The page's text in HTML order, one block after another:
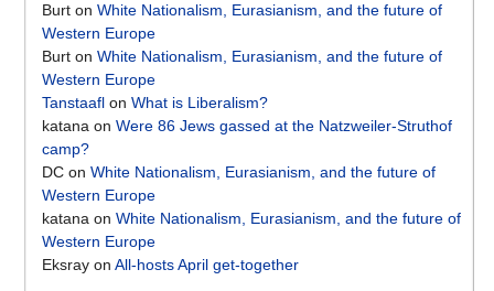
Burt on White Nationalism, Eurasianism, and the future of
Western Europe
Burt on White Nationalism, Eurasianism, and the future of
Western Europe
Tanstaafl on What is Liberalism?
katana on Were 86 Jews gassed at the Natzweiler-Struthof
camp?
DC on White Nationalism, Eurasianism, and the future of
Western Europe
katana on White Nationalism, Eurasianism, and the future of
Western Europe
Eksray on All-hosts April get-together